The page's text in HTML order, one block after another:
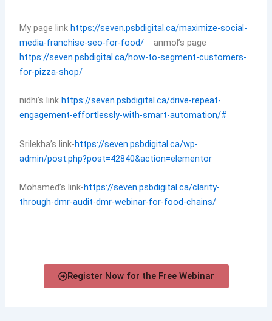
My page linkhttps://seven.psbdigital.ca/maximize-social-
media-franchise-seo-for-food/
anmol’s page
https://seven.psbdigital.ca/how-to-segment-customers-
for-pizza-shop/
nidhi’s linkhttps://seven.psbdigital.ca/drive-repeat-
engagement-effortlessly-with-smart-automation/#
Srilekha’s link-https://seven.psbdigital.ca/wp-
admin/post.php?post=42840&action=elementor
Mohamed’s link-https://seven.psbdigital.ca/clarity-
through-dmr-audit-dmr-webinar-for-food-chains/
Register Now for the Free Webinar